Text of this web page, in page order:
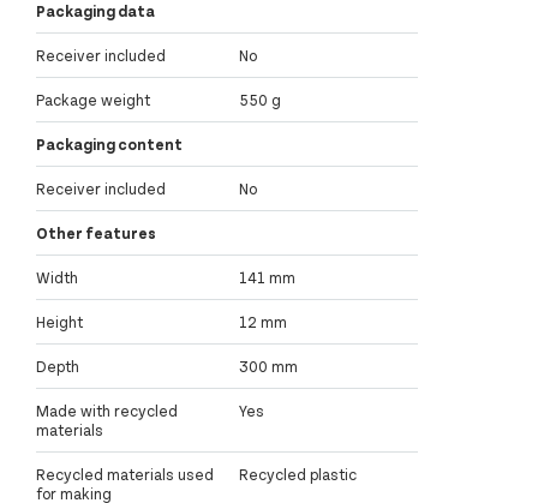
Packaging data
Receiver included No
Package weight 550 g
Packaging content
Receiver included No
Other features
Width 141 mm
Height 12 mm
Depth 300 mm
Made with recycled
materials
Yes
Recycled materials used
for making
Recycled plastic